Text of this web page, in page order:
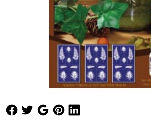
Follow Us
Follow UsFollow Us